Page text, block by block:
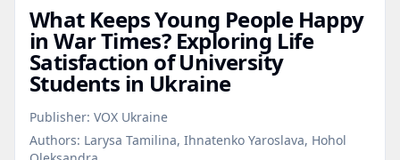
What Keeps Young People Happy
in War Times? Exploring Life
Satisfaction of University
Students in Ukraine
Publisher: VOX Ukraine
Authors: Larysa Tamilina, Ihnatenko Yaroslava, Hohol